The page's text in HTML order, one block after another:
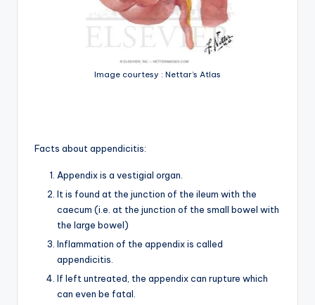
Image courtesy : Nettar’s Atlas
Facts about appendicitis:
Appendix is a vestigial organ.
It is found at the junction of the ileum with the
caecum (i.e. at the junction of the small bowel with
the large bowel)
Inflammation of the appendix is called
appendicitis.
If left untreated, the appendix can rupture which
can even be fatal.